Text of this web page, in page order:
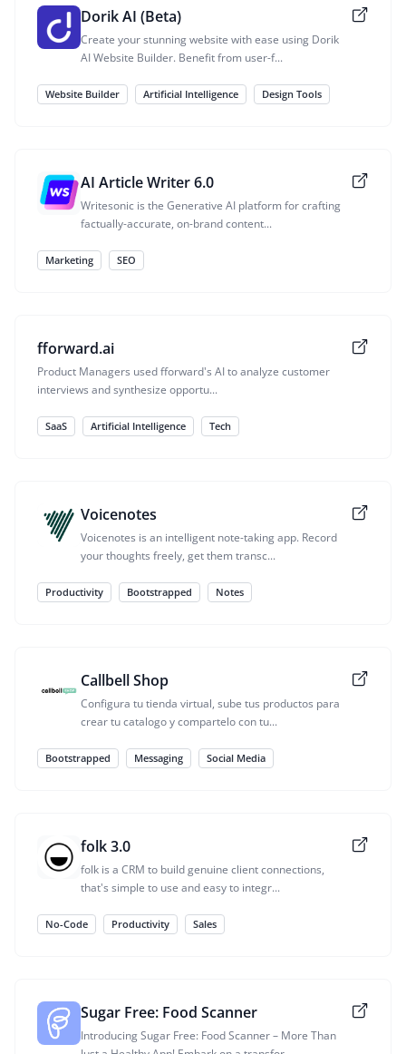
Dorik AI (Beta)
Create your stunning website with ease using Dorik
AI Website Builder. Benefit from user-f...
Website Builder Artificial Intelligence Design Tools
AI Article Writer 6.0
Writesonic is the Generative AI platform for crafting
factually-accurate, on-brand content...
Marketing SEO
fforward.ai
Product Managers used fforward's AI to analyze customer
interviews and synthesize opportu...
SaaS Artificial Intelligence Tech
Voicenotes
Voicenotes is an intelligent note-taking app. Record
your thoughts freely, get them transc...
Productivity Bootstrapped Notes
Callbell Shop
Configura tu tienda virtual, sube tus productos para
crear tu catalogo y compartelo con tu...
Bootstrapped Messaging Social Media
folk 3.0
folk is a CRM to build genuine client connections,
that's simple to use and easy to integr...
No-Code Productivity Sales
Sugar Free: Food Scanner
Introducing Sugar Free: Food Scanner – More Than